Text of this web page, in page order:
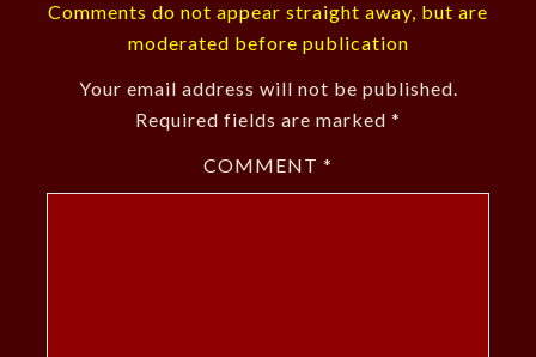
Comments do not appear straight away, but are
moderated before publication
Your email address will not be published.
Required fields are marked *
COMMENT *